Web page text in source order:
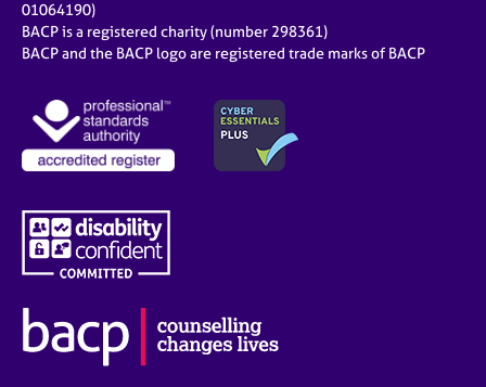
01064190)
BACP is a registered charity (number 298361)
BACP and the BACP logo are registered trade marks of BACP